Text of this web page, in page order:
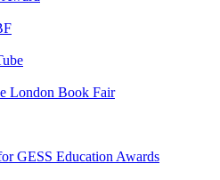
London Book Fair
GESS Education Awards